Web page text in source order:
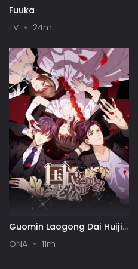
Fuuka
TV
24m
Guomin Laogong Dai Huijia
ONA 11m